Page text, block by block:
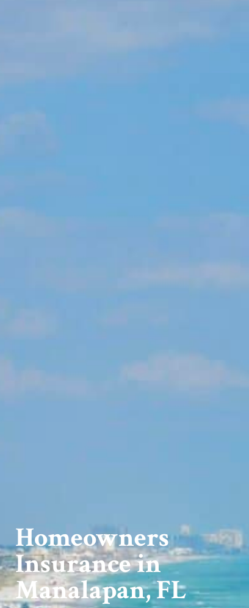
Homeowners
Insurance in
Manalapan, FL